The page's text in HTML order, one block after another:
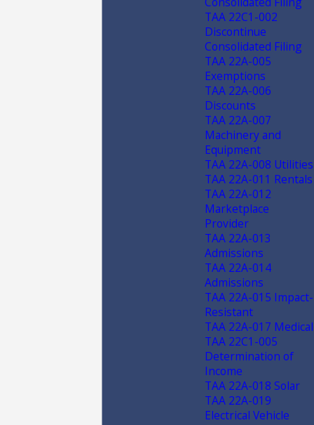
TAA 22C1-002
Discontinue
Consolidated Filing
TAA 22A-005
Exemptions
TAA 22A-006
Discounts
TAA 22A-007
Machinery and
Equipment
TAA 22A-008 Utilities
TAA 22A-011 Rentals
TAA 22A-012
Marketplace
Provider
TAA 22A-013
Admissions
TAA 22A-014
Admissions
TAA 22A-015 Impact-
Resistant
TAA 22A-017 Medical
TAA 22C1-005
Determination of
Income
TAA 22A-018 Solar
TAA 22A-019
Electrical Vehicle